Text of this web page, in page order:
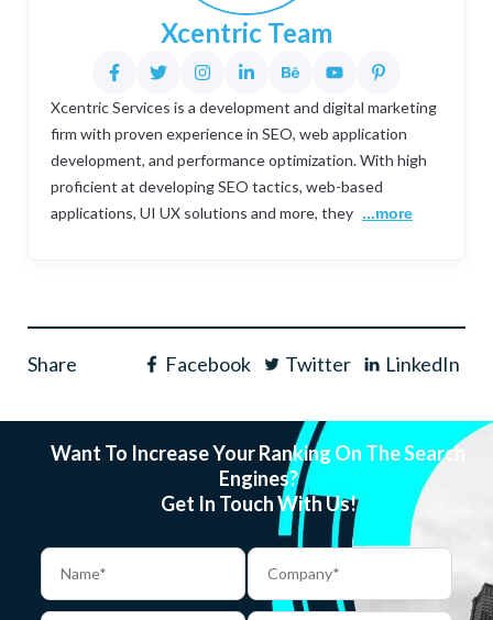
Xcentric Team
Xcentric Services is a development and digital marketing
firm with proven experience in SEO, web application
development, and performance optimization. With high
proficient at developing SEO tactics, web-based
applications, UI UX solutions and more, they ...more
Share Facebook Twitter LinkedIn
Want To Increase Your Ranking On The Search
Engines?
Get In Touch With Us!